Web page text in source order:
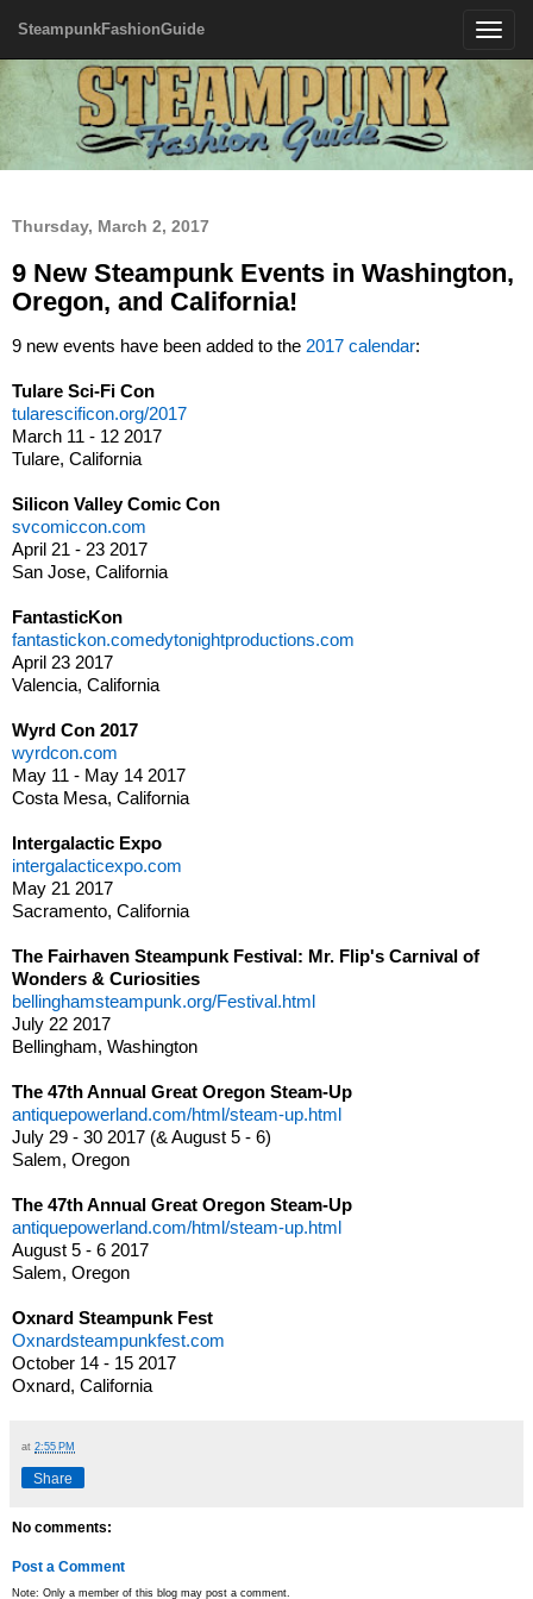
Toggle
SteampunkFashionGuide
Thursday, March 2, 2017
9 New Steampunk Events in Washington,
Oregon, and California!
9 new events have been added to the 2017 calendar:
Tulare Sci-Fi Con
tularescificon.org/2017
March 11 - 12 2017
Tulare, California
Silicon Valley Comic Con
svcomiccon.com
April 21 - 23 2017
San Jose, California
FantasticKon
fantastickon.comedytonightproductions.com
April 23 2017
Valencia, California
Wyrd Con 2017
wyrdcon.com
May 11 - May 14 2017
Costa Mesa, California
Intergalactic Expo
intergalacticexpo.com
May 21 2017
Sacramento, California
The Fairhaven Steampunk Festival: Mr. Flip's Carnival of
Wonders & Curiosities
bellinghamsteampunk.org/Festival.html
July 22 2017
Bellingham, Washington
The 47th Annual Great Oregon Steam-Up
antiquepowerland.com/html/steam-up.html
July 29 - 30 2017 (& August 5 - 6)
Salem, Oregon
The 47th Annual Great Oregon Steam-Up
antiquepowerland.com/html/steam-up.html
August 5 - 6 2017
Salem, Oregon
Oxnard Steampunk Fest
Oxnardsteampunkfest.com
October 14 - 15 2017
Oxnard, California
at 2:55 PM
Share
No comments:
Post a Comment
Note: Only a member of this blog may post a comment.